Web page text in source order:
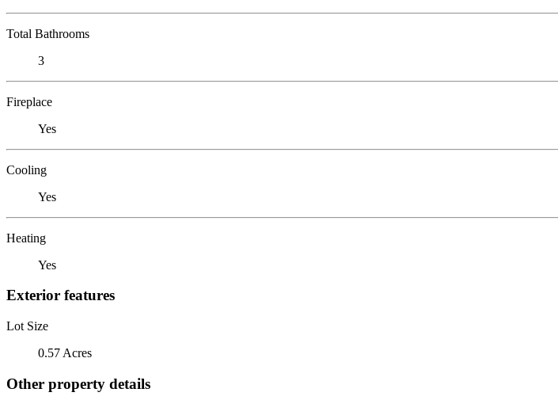
Total Bathrooms
3
Fireplace
Yes
Cooling
Yes
Heating
Yes
Exterior features
Lot Size
0.57 Acres
Other property details